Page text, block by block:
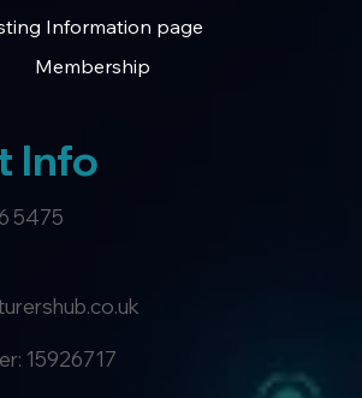
Information page
Membership
Info
5475
15926717